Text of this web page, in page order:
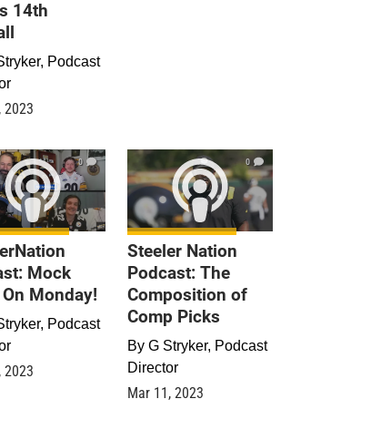
14th
Podcast
2023
0
Mock
Monday!
Podcast
2023
0
Steeler Nation
Podcast: The
Composition of
Comp Picks
By G Stryker, Podcast
Director
Mar 11, 2023